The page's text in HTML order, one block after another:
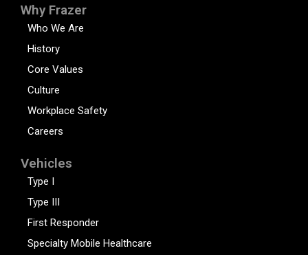
Why Frazer
Who We Are
History
Core Values
Culture
Workplace Safety
Careers
Vehicles
Type I
Type III
First Responder
Specialty Mobile Healthcare